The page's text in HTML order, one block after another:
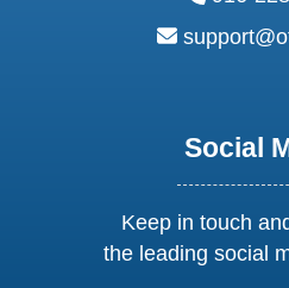
email:
Social
Keep in touch
the leading social